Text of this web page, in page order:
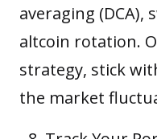
averaging (DCA),
altcoin rotation.
strategy, stick
the market